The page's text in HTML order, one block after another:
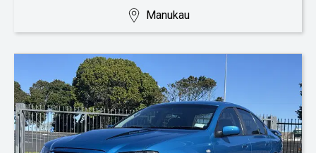
Manukau